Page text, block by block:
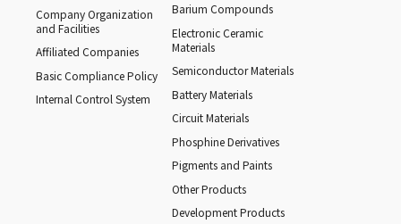
Company Organization
and Facilities
Affiliated Companies
Basic Compliance Policy
Internal Control System
Barium Compounds
Electronic Ceramic
Materials
Semiconductor Materials
Battery Materials
Circuit Materials
Phosphine Derivatives
Pigments and Paints
Other Products
Development Products